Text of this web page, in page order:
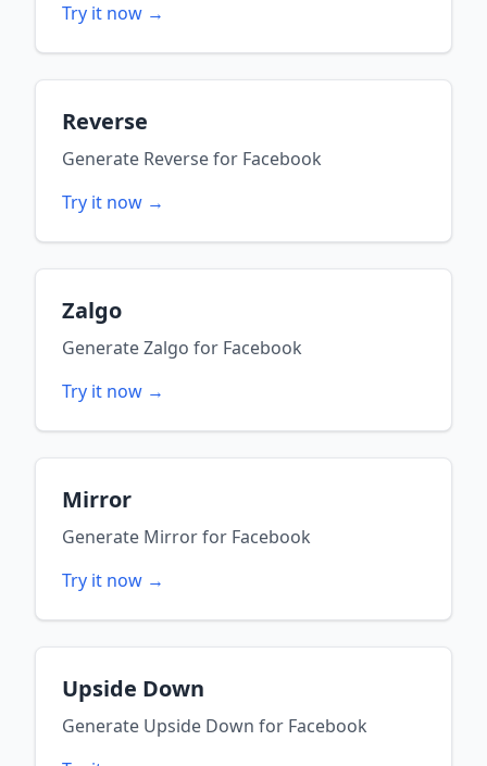
Try it now →
Reverse
Generate Reversefor Facebook
Try it now →
Zalgo
GenerateZalgo for Facebook
Try it now →
Mirror
Generate Mirrorfor Facebook
Try it now →
Upside Down
Generate Upside Down for Facebook